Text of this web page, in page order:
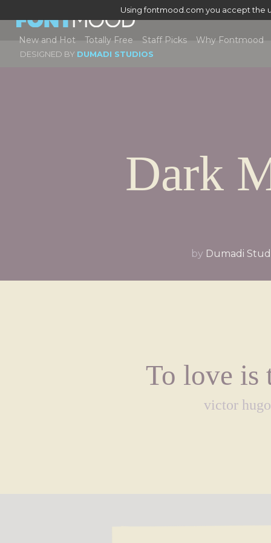
Using fontmood.com you accept the
New and Hot Totally Free Staff Picks Why Fontmood
DESIGNED BY DUMADI STUDIOS
Dark
by Dumadi
To love is
victor hugo